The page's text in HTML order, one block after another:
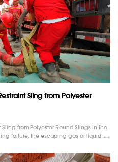
Sling from Polyester
from Polyester Round Slings In the
failure, the escaping gas or liquid……